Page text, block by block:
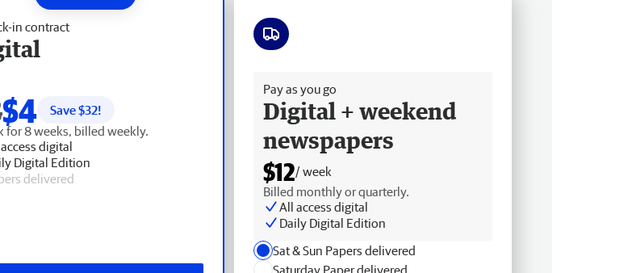
in contract
$4 Save $32!
for 8 weeks, billed weekly.
digital
Digital Edition
delivered
Pay as you go
Digital + weekend
newspapers
$12/ week
Billed monthly or quarterly.
All access digital
Daily Digital Edition
Sat & Sun Papers delivered
Saturday Paper delivered